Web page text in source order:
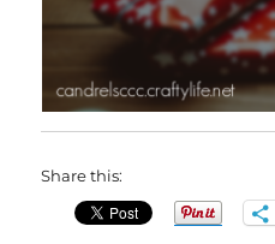
Share this: